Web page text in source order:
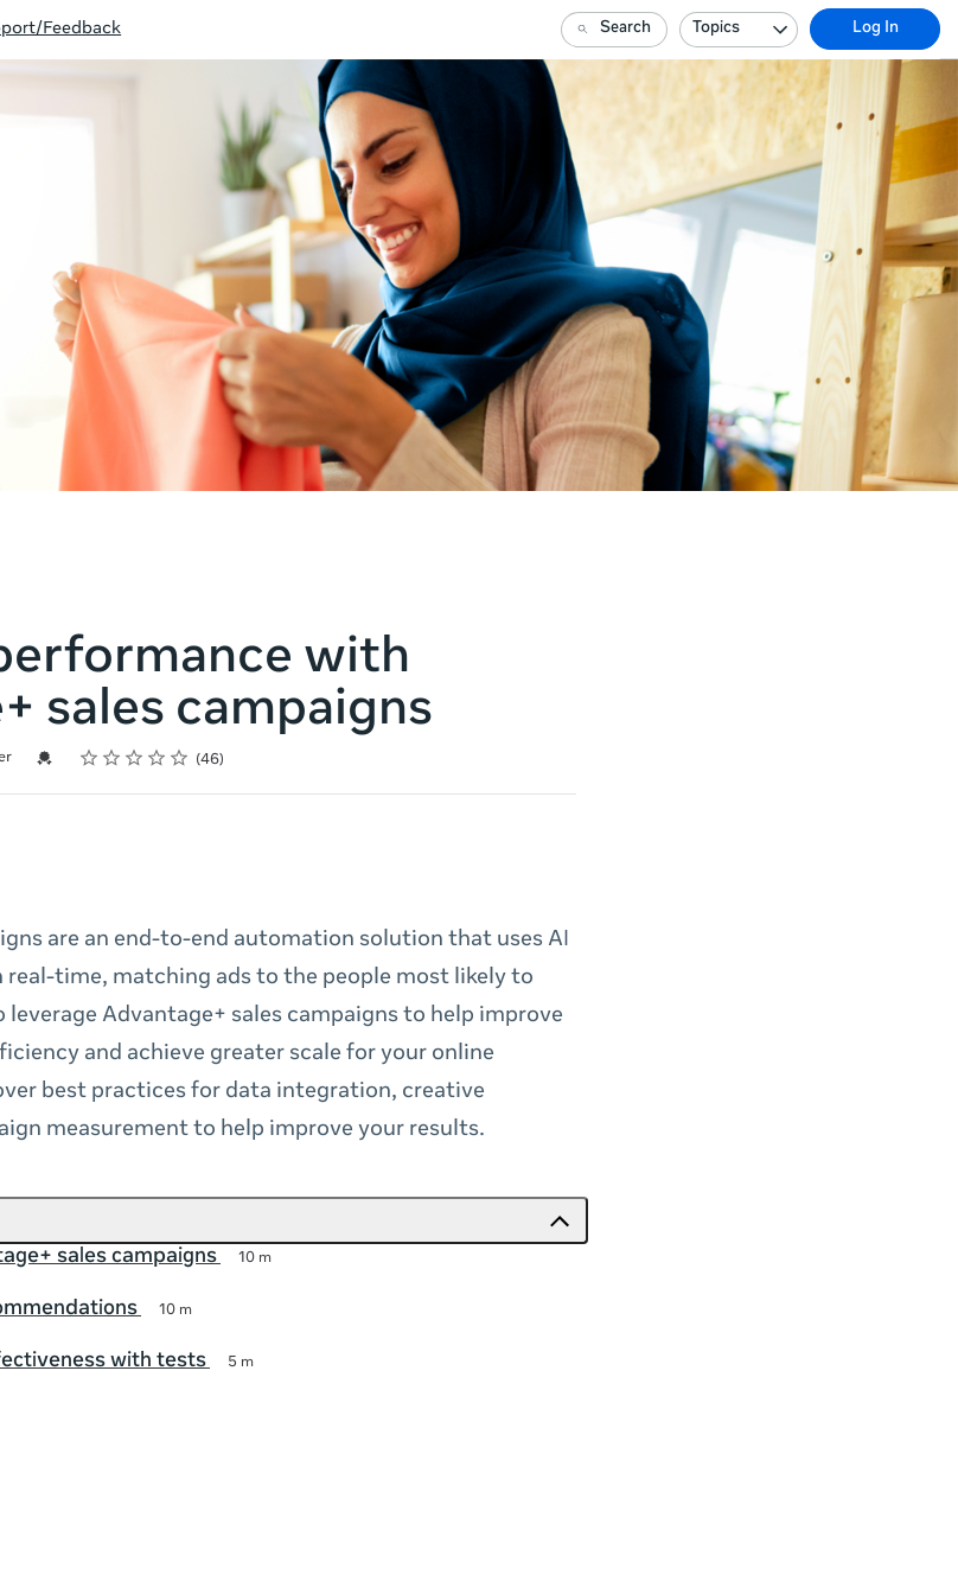
Feedback Search Topics Log In
with
sales campaigns
Credential For Completion
Rating
1 star
2 stars
3 stars
4 stars
5 stars 46
are an end-to-end automation solution that uses AI
time, matching ads to the people most likely to
Advantage+ sales campaigns to help improve
and achieve greater scale for your online
best practices for data integration, creative
measurement to help improve your results.
sales campaigns 10 m
10 m
with tests 5 m